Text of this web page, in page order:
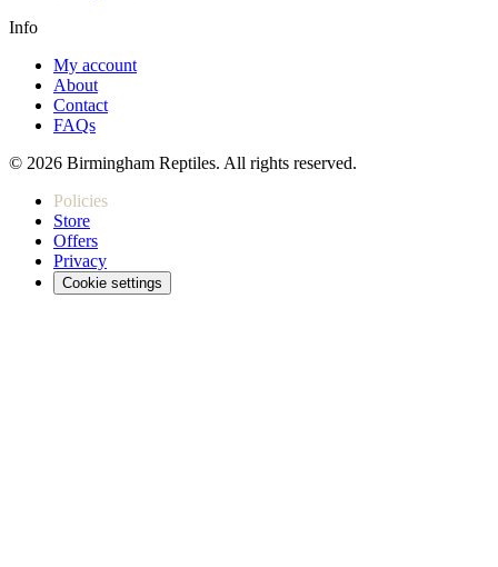
Info
My account
About
Contact
FAQs
© 2026 Birmingham Reptiles. All rights reserved.
Policies
Store
Offers
Privacy
Cookie settings